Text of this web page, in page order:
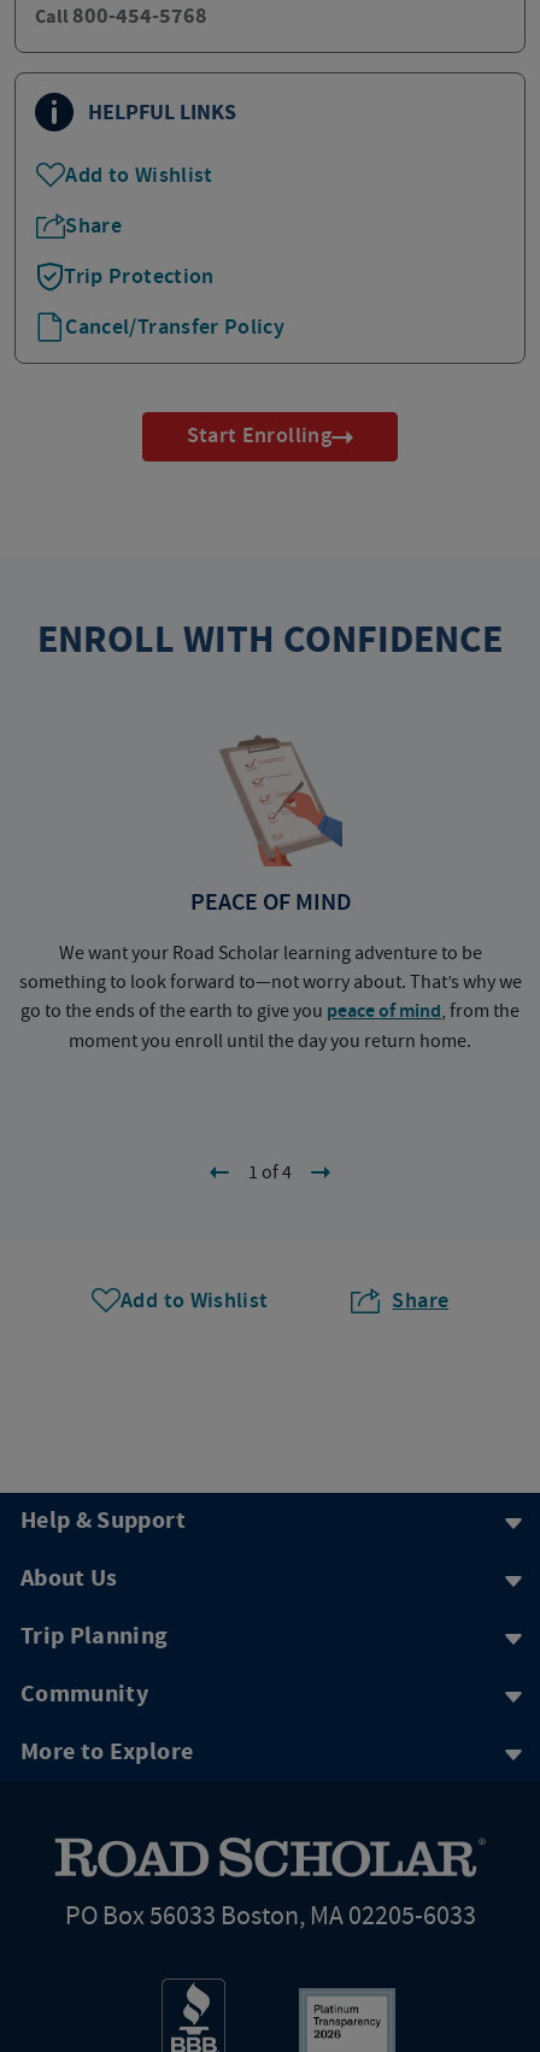
Call 800-454-5768
HELPFUL LINKS
Add to Wishlist
Share
Trip Protection
Cancel/Transfer Policy
Start Enrolling
ENROLL WITH CONFIDENCE
PEACE OF MIND
We want your Road Scholar learning adventure to be
something to look forward to—not worry about. That’s why we
go to the ends of the earth to give you peace of mind, from the
moment you enroll until the day you return home.
1 of 4
Add to Wishlist Share
Help & Support
About Us
Trip Planning
Community
More to Explore
PO Box 56033 Boston, MA 02205-6033